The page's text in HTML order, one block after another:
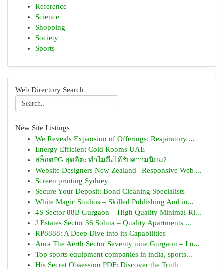
Reference
Science
Shopping
Society
Sports
Web Directory Search
New Site Listings
We Reveals Expansion of Offerings: Respiratory ...
Energy Efficient Cold Rooms UAE
สล็อตPG สุดฮิต: ทำไมถึงได้รับความนิยม?
Website Designers New Zealand | Responsive Web ...
Screen printing Sydney
Secure Your Deposit: Bond Cleaning Specialists
White Magic Studios – Skilled Publishing And in...
4S Sector 88B Gurgaon – High Quality Minimal-Ri...
J Estates Sector 36 Sohna – Quality Apartments ...
RP8888: A Deep Dive into its Capabilities
Aura The Aerth Sector Seventy nine Gurgaon – Lu...
Top sports equipment companies in india, sports...
His Secret Obsession PDF: Discover the Truth